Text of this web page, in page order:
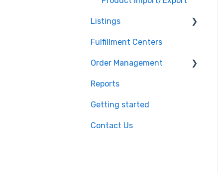
BigCommerce
Storefront
API
QuickBooks
EasyPost
Flexport
Listings
Repricing
Publishing Errors
Publishing
Fulfillment Centers
Order Management
Orders
Flexport
Reports
Getting started
Contact Us